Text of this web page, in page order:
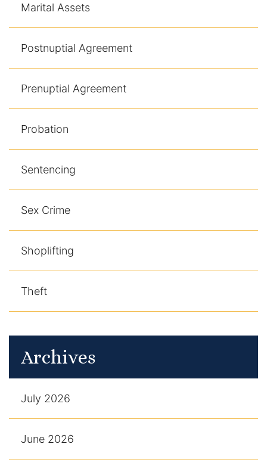
Marital Assets
Postnuptial Agreement
Prenuptial Agreement
Probation
Sentencing
Sex Crime
Shoplifting
Theft
Archives
July 2026
June 2026